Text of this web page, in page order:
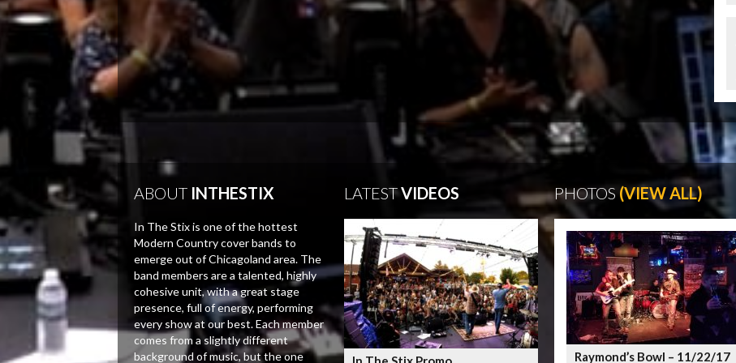
ABOUTINTHESTIX
In The Stix is one of the hottest
Modern Country cover bands to
emerge out of Chicagoland area. The
band members are a talented, highly
cohesive unit, with a great stage
presence, full of energy, performing
every show at our best. Each member
comes from a slightly different
background of music, but the one
LATESTVIDEOS PHOTOS (VIEW ALL)
Raymond’s Bowl – 11/22/17